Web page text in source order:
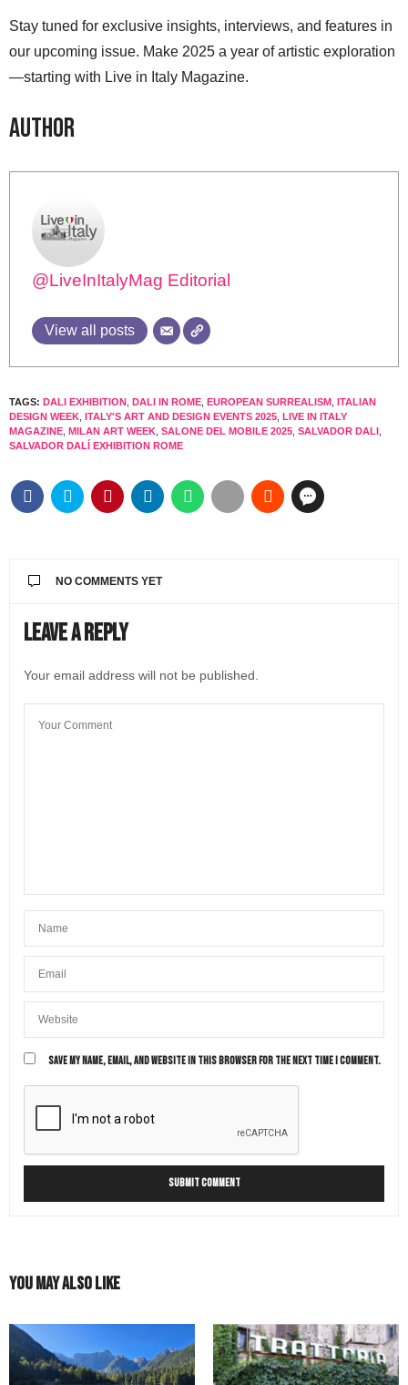
Stay tuned for exclusive insights, interviews, and features in
our upcoming issue. Make 2025 a year of artistic exploration
—starting with Live in Italy Magazine.
Author
@LiveInItalyMag Editorial
View all posts
TAGS: DALI EXHIBITION DALI IN ROME EUROPEAN SURREALISM ITALIAN
DESIGN WEEK ITALY'S ART AND DESIGN EVENTS 2025 LIVE IN ITALY
MAGAZINE MILAN ART WEEK SALONE DEL MOBILE 2025 SALVADOR DALI
SALVADOR DALÍ EXHIBITION ROME
NO COMMENTS YET
Leave a Reply
Your email address will not be published.
SAVE MY NAME, EMAIL, AND WEBSITE IN THIS BROWSER FOR THE NEXT TIME I COMMENT.
You May Also Like